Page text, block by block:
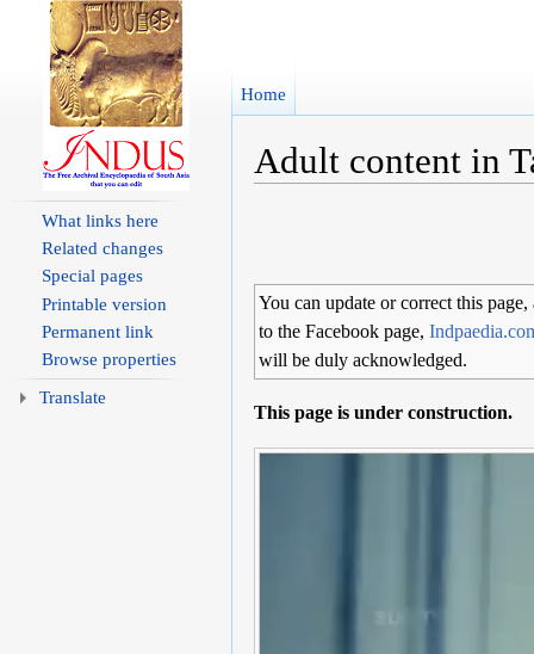
Adult content in
You can update or correct this
to the Facebook page,
will be duly acknowledged.
This page is under construction.
Home
What links here
Related changes
Special pages
Printable version
Permanent link
Browse properties
Translate